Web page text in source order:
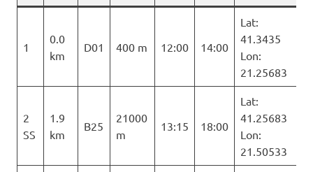
1
0.0
km
D01 400 m 12:00 14:00
Lat:
41.3435
Lon:
21.25683
2
SS
1.9
km
B25
21000
m
13:15 18:00
Lat:
41.25683
Lon:
21.50533